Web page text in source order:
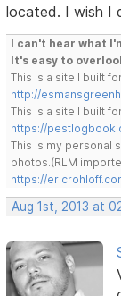
located. I wish I
I can't hear what
It's easy to
This is a site I built
http://
This is a site I built
https://
This is my personal
photos.(RLM
https://
Aug 1st, 2013 at